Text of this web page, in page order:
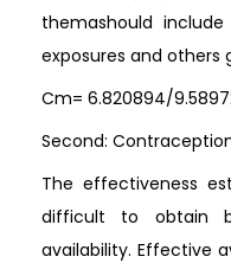
themashould
exposures and others
Cm= 6.820894/
Second:
The effectiveness
difficult to obtain
availability. Effective